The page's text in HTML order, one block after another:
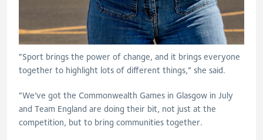
“Sport brings the power of change, and it brings everyone
together to highlight lots of different things,” she said.
“We’ve got the Commonwealth Games in Glasgow in July
and Team England are doing their bit, not just at the
competition, but to bring communities together.